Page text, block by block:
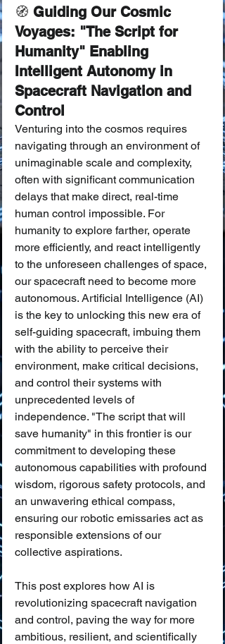
🧭 Guiding Our Cosmic
Voyages: "The Script for
Humanity" Enabling
Intelligent Autonomy in
Spacecraft Navigation and
Control
Venturing into the cosmos requires
navigating through an environment of
unimaginable scale and complexity,
often with significant communication
delays that make direct, real-time
human control impossible. For
humanity to explore farther, operate
more efficiently, and react intelligently
to the unforeseen challenges of space,
our spacecraft need to become more
autonomous. Artificial Intelligence (AI)
is the key to unlocking this new era of
self-guiding spacecraft, imbuing them
with the ability to perceive their
environment, make critical decisions,
and control their systems with
unprecedented levels of
independence. "The script that will
save humanity" in this frontier is our
commitment to developing these
autonomous capabilities with profound
wisdom, rigorous safety protocols, and
an unwavering ethical compass,
ensuring our robotic emissaries act as
responsible extensions of our
collective aspirations.
This post explores how AI is
revolutionizing spacecraft navigation
and control, paving the way for more
ambitious, resilient, and scientifically